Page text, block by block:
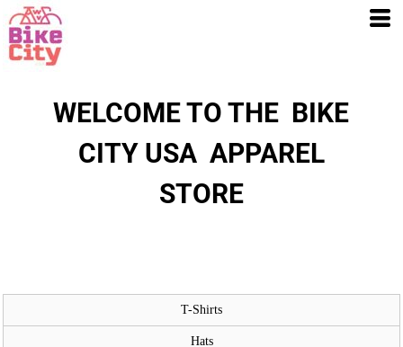
WELCOME TO THE BIKE
CITY USA APPAREL
STORE
T-Shirts
Hats